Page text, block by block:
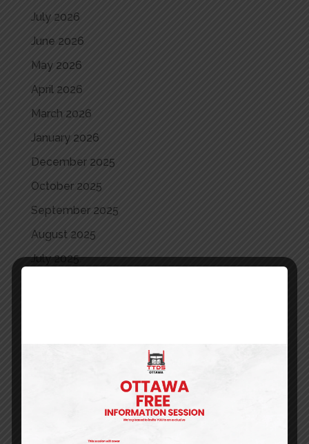
July 2026
June 2026
May 2026
April 2026
March 2026
January 2026
December 2025
October 2025
September 2025
August 2025
July 2025